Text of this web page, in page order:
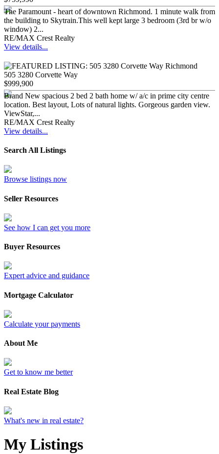
The Paramount - heart of downtown Richmond. 1 minute walk from
the building to Skytrain.This well kept large 3 bedroom (3rd br w/o
window) 2...
RE/MAX Crest Realty
View details...
505 3280 Corvette Way
$999,900
Brand New spacious 2 bed 2 bath home w/ a/c in prime city centre
location. Best layout, Lots of natural lights. Gorgeous garden view.
ViewStar,...
RE/MAX Crest Realty
View details...
Search All Listings
Browse listings now
Seller Resources
See how I can get you more
Buyer Resources
Expert advice and guidance
Mortgage Calculator
Calculate your payments
About Me
Get to know me better
Real Estate Blog
What's new in real estate?
My Listings